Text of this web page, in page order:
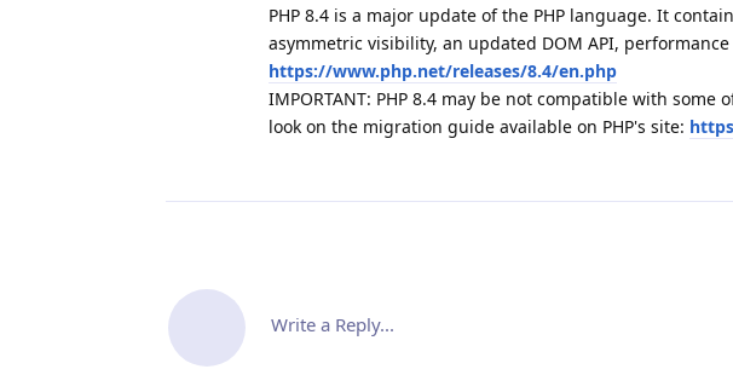
PHP 8.4 is a major update of the PHP language. It
asymmetric visibility, an updated DOM API,
https://www.php.net/releases/8.4/en.php
IMPORTANT: PHP 8.4 may be not compatible with
look on the migration guide available on PHP's site:
Write a Reply...